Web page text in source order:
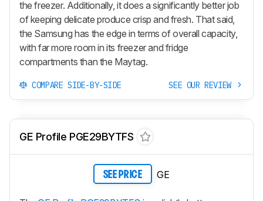
the freezer. Additionally, it does a significantly better job
of keeping delicate produce crisp and fresh. That said,
the Samsung has the edge in terms of overall capacity,
with far more room in its freezer and fridge
compartments than the Maytag.
COMPARE SIDE-BY-SIDE SEE OUR REVIEW
GE Profile PGE29BYTFS
SEE PRICE GE